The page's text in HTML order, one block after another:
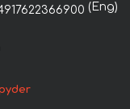
(Eng)